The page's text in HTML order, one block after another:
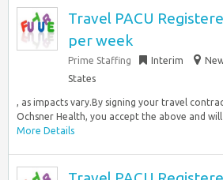
Travel PACU
per week
Prime Staffing Interim
States
, as impacts vary.By signing your travel
Ochsner Health, you accept the above and
More Details